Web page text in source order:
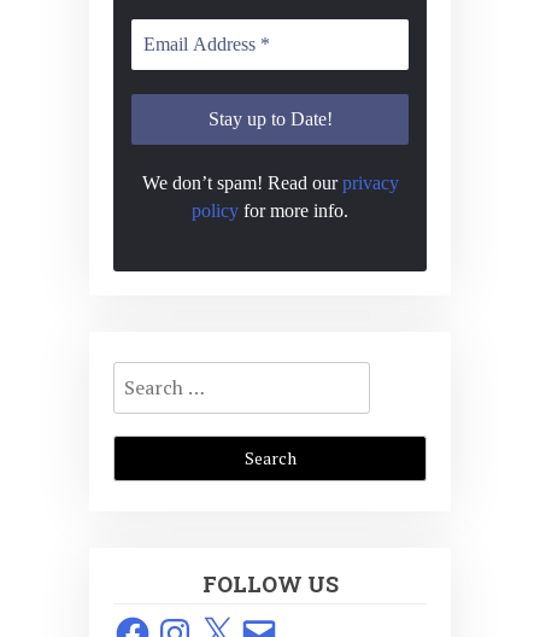
We don’t spam! Read ourprivacy
policy for more info.
Search
for:
FOLLOW US
FacebookInstagram
X Email